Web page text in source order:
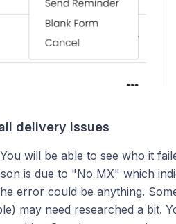
delivery issues
will be able to see who it
is due to "No MX" which
error could be anything.
may need researched a bit.